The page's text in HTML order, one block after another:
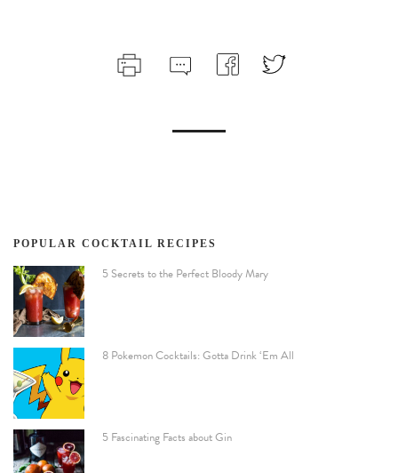
POPULAR COCKTAIL RECIPES
5 Secrets to the Perfect Bloody Mary
8 Pokemon Cocktails: Gotta Drink ‘Em All
5 Fascinating Facts about Gin